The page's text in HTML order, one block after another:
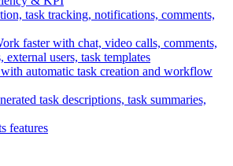
task tracking, notifications, comments,
faster with chat, video calls, comments,
external users, task templates
automatic task creation and workflow
task descriptions, task summaries,
features